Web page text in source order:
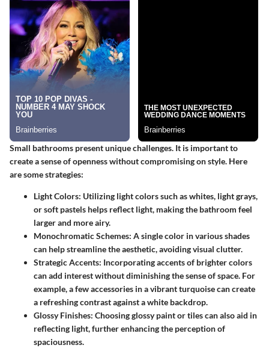
Small bathrooms present unique challenges. It is important to
create a sense of openness without compromising on style. Here
are some strategies:
Light Colors: Utilizing light colors such as whites, light grays,
or soft pastels helps reflect light, making the bathroom feel
larger and more airy.
Monochromatic Schemes: A single color in various shades
can help streamline the aesthetic, avoiding visual clutter.
Strategic Accents: Incorporating accents of brighter colors
can add interest without diminishing the sense of space. For
example, a few accessories in a vibrant turquoise can create
a refreshing contrast against a white backdrop.
Glossy Finishes: Choosing glossy paint or tiles can also aid in
reflecting light, further enhancing the perception of
spaciousness.